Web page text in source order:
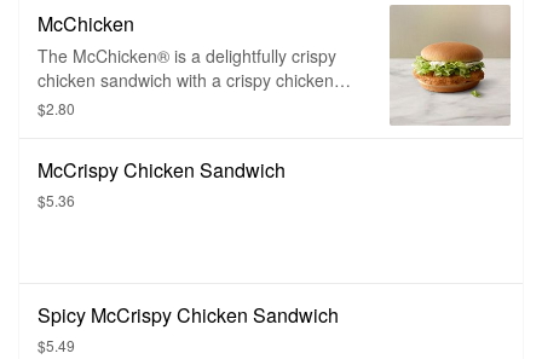
McChicken
The McChicken® is a delightfully crispy
chicken sandwich with a crispy chicken
fillet topped with mayonnaise, shredded
$2.80
McCrispy Chicken Sandwich
$5.36
Spicy McCrispy Chicken Sandwich
$5.49